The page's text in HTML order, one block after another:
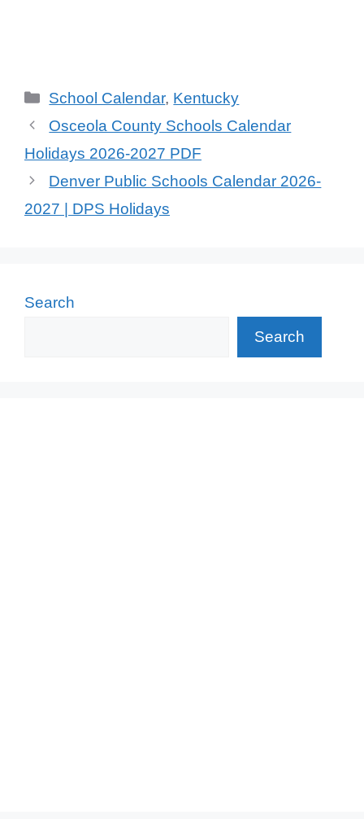
School Calendar, Kentucky
Osceola County Schools Calendar
Holidays 2026-2027 PDF
Denver Public Schools Calendar 2026-
2027 | DPS Holidays
Search
Search